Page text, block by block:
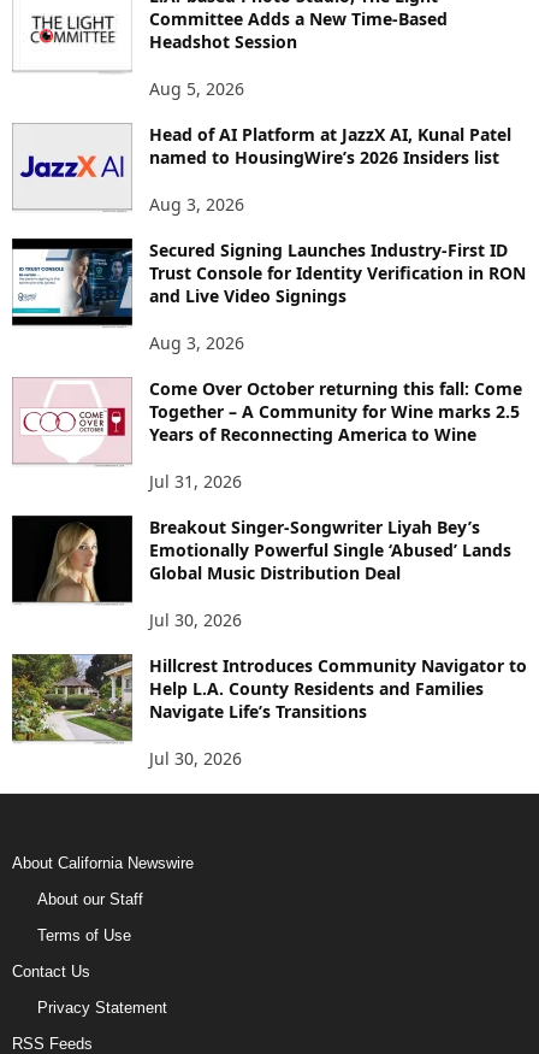
Committee Adds a New Time-Based
Headshot Session
Aug 5, 2026
Head of AI Platform at JazzX AI, Kunal Patel
named to HousingWire’s 2026 Insiders list
Aug 3, 2026
Secured Signing Launches Industry-First ID
Trust Console for Identity Verification in RON
and Live Video Signings
Aug 3, 2026
Come Over October returning this fall: Come
Together – A Community for Wine marks 2.5
Years of Reconnecting America to Wine
Jul 31, 2026
Breakout Singer-Songwriter Liyah Bey’s
Emotionally Powerful Single ‘Abused’ Lands
Global Music Distribution Deal
Jul 30, 2026
Hillcrest Introduces Community Navigator to
Help L.A. County Residents and Families
Navigate Life’s Transitions
Jul 30, 2026
About California Newswire
About our Staff
Terms of Use
Contact Us
Privacy Statement
RSS Feeds